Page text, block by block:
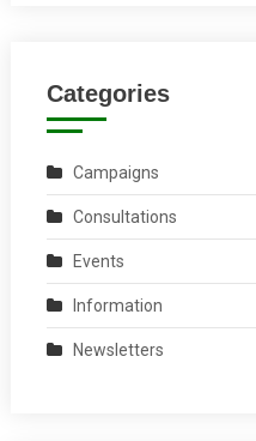
Categories
Campaigns
Consultations
Events
Information
Newsletters